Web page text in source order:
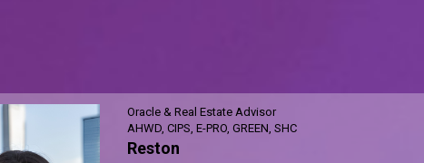
Oracle & Real Estate Advisor
AHWD, CIPS, E-PRO, GREEN, SHC
Reston